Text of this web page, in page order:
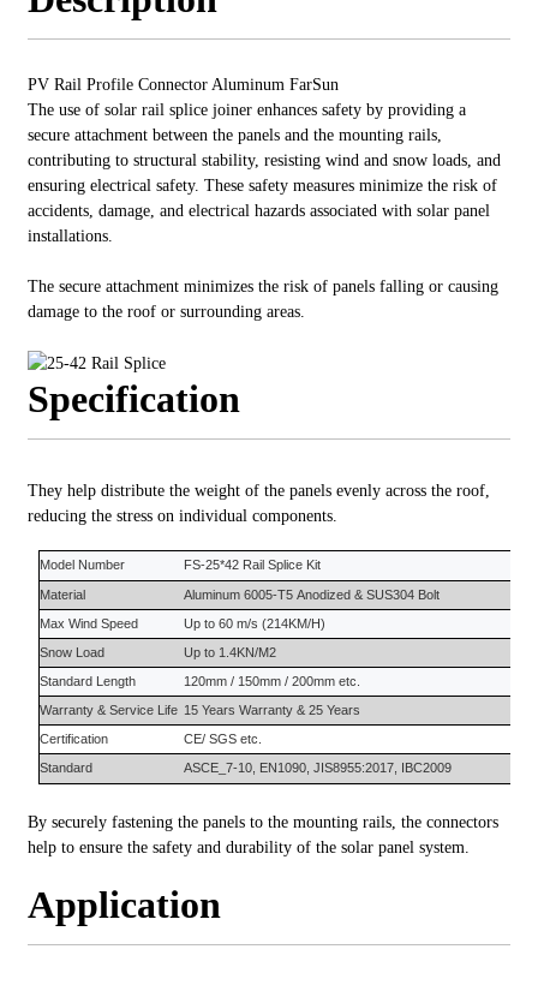
PV Rail Profile Connector Aluminum FarSun
The use of solar rail splice joiner enhances safety by providing a
secure attachment between the panels and the mounting rails,
contributing to structural stability, resisting wind and snow loads, and
ensuring electrical safety. These safety measures minimize the risk of
accidents, damage, and electrical hazards associated with solar panel
installations.
The secure attachment minimizes the risk of panels falling or causing
damage to the roof or surrounding areas.
Specification
They help distribute the weight of the panels evenly across the roof,
reducing the stress on individual components.
Model Number FS-25*42 Rail Splice Kit
Material Aluminum 6005-T5 Anodized & SUS304 Bolt
Max Wind Speed
Up to 60 m/s (214KM/H)
Snow Load
Up to 1.4KN/M2
Standard ength
120mm / 150mm / 200mm etc.
Warranty & Service Life 15 Years Warranty & 25 Years
Certification
CE/ SGS etc.
Standard
ASCE_7-10, EN1090, JIS8955:2017, IBC2009
By securely fastening the panels to the mounting rails, the connectors
help to ensure the safety and durability of the solar panel system.
Application